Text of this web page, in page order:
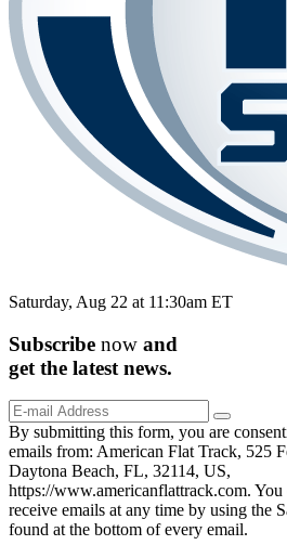
Saturday, Aug 22 at 11:30am ET
Subscribe now and
get the latest news.
By submitting this form, you are
emails from: American Flat Track, 525
Daytona Beach, FL, 32114, US,
https://www.americanflattrack.com.
receive emails at any time by using the
found at the bottom of every email.